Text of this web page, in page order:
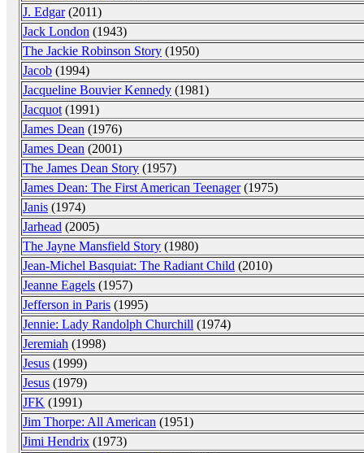
J. Edgar(2011)
Jack London (1943)
The Jackie Robinson Story (1950)
Jacob (1994)
Jacqueline Bouvier Kennedy (1981)
Jacquot (1991)
James Dean (1976)
James Dean (2001)
The James Dean Story (1957)
James Dean: The First American Teenager(1975)
Janis (1974)
Jarhead (2005)
The Jayne Mansfield Story (1980)
Jean-Michel Basquiat: The Radiant Child (2010)
Jeanne Eagels (1957)
Jefferson in Paris (1995)
Jennie: Lady Randolph Churchill (1974)
Jeremiah (1998)
Jesus (1999)
Jesus (1979)
JFK (1991)
Jim Thorpe: All American (1951)
Jimi Hendrix (1973)